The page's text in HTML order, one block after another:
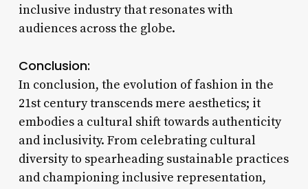
inclusive industry that resonates with
audiences across the globe.
Conclusion:
In conclusion, the evolution of fashion in the
21st century transcends mere aesthetics; it
embodies a cultural shift towards authenticity
and inclusivity. From celebrating cultural
diversity to spearheading sustainable practices
and championing inclusive representation,